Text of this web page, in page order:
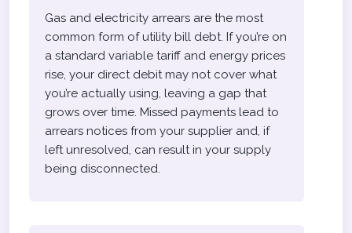
Gas and electricity arrears are the most
common form of utility bill debt. If you’re on
a standard variable tariff and energy prices
rise, your direct debit may not cover what
you’re actually using, leaving a gap that
grows over time. Missed payments lead to
arrears notices from your supplier and, if
left unresolved, can result in your supply
being disconnected.